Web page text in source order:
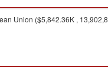
Union ($5,842.36K ,